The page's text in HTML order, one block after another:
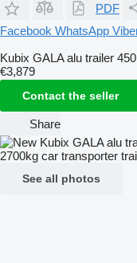
PDF
Facebook WhatsApp
Kubix GALA alu trailer
€3,879
Contact the seller
Share
See all photos